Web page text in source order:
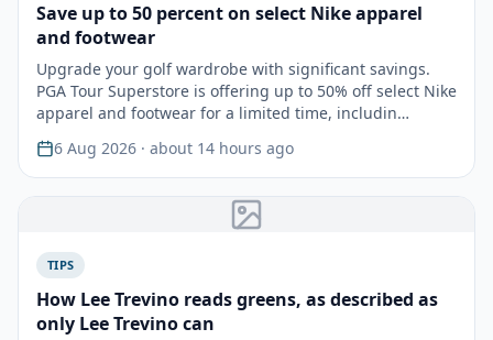
Save up to 50 percent on select Nike apparel
and footwear
Upgrade your golf wardrobe with significant savings.
PGA Tour Superstore is offering up to 50% off select Nike
apparel and footwear for a limited time, includin…
6 Aug 2026 · about 14 hours ago
TIPS
How Lee Trevino reads greens, as described as
only Lee Trevino can